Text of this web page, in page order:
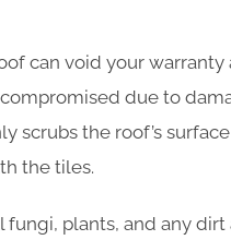
can void your
due to
scrubs the roof’s
the tiles.
plants, and any